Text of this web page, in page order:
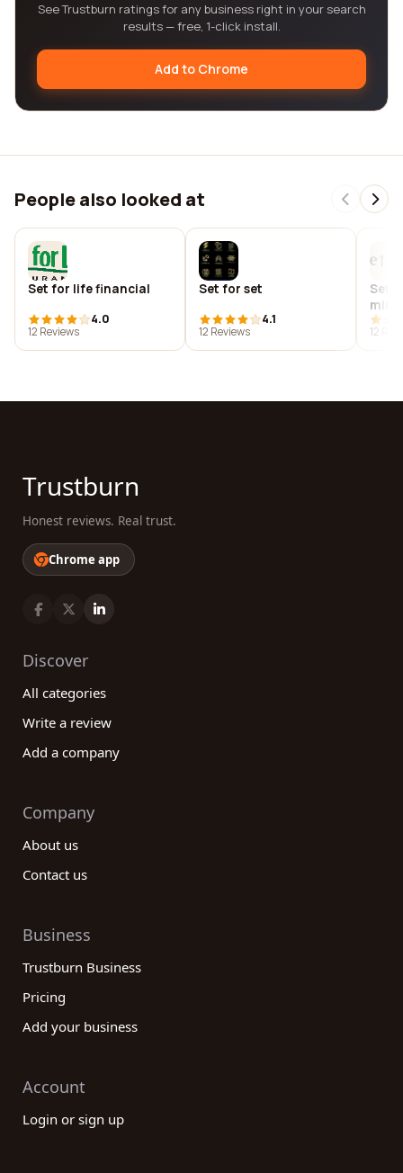
See Trustburn ratings for any business right in your search
results — free, 1-click install.
Add to Chrome
People also looked at
Set for life financial
4.0
12 Reviews
Set for set
4.1
12 Reviews
Set
12
Trustburn
Honest reviews. Real trust.
Chrome app
Discover
All categories
Write a review
Add a company
Company
About us
Contact us
Business
Trustburn Business
Pricing
Add your business
Account
Login or sign up